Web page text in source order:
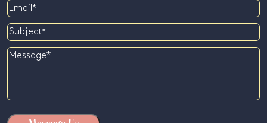
Email
Subject
Message